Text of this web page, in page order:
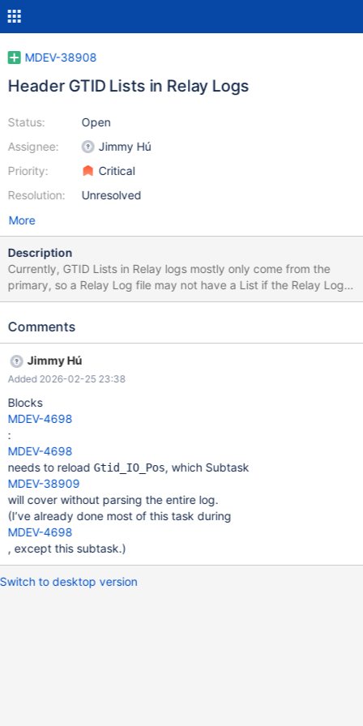
MDEV-38908
Header GTID Lists in Relay Logs
Status:
Assignee:
Priority:
Resolution:
Open
Jimmy Hú
Critical
Unresolved
More
Description
Currently, GTID Lists in Relay logs mostly only come from the
primary, so a Relay Log file may not have a List if the Relay Log
switched on its own. Having header GTID Lists in Relay Logs (like
allow a relay log file to report its position without context from
are intended to record the exact state of a log, not merely a
position, so they work with domains that are out of order by
different server IDs. Thus, GTID Lists will also bring better
integration with mariadb-binlog, especially after MDEV-37231.
The SQL thread can also use these headers to seek through files
without collecting every GTID in the file. (Split to MDEV-38911)
Comments
Jimmy Hú
Added 2026-02-25 23:38
Blocks
MDEV-4698
:
MDEV-4698
needs to reloadGtid_IO_Pos, which Subtask
MDEV-38909
will cover without parsing the entire log.
(I’ve already done most of this task during
MDEV-4698
, except this subtask.)
Switch to desktop version